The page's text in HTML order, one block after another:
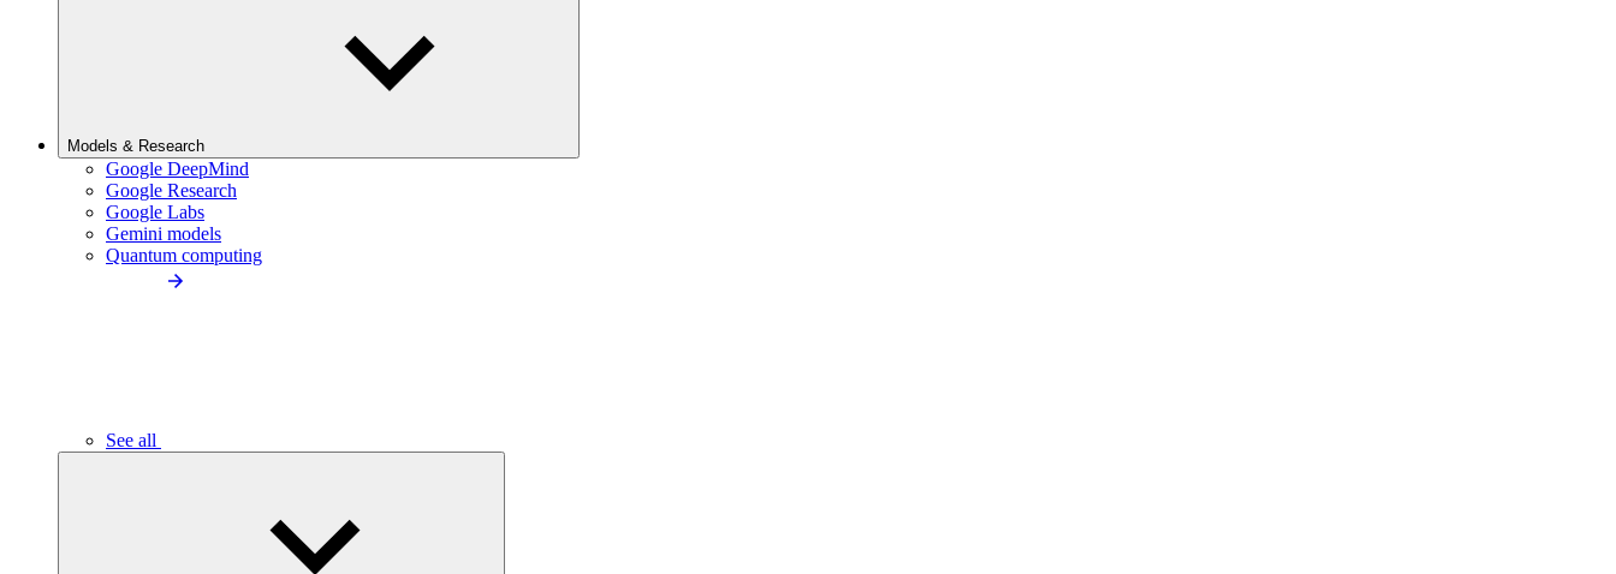
Models & Research
Google DeepMind
Google Research
Google Labs
Gemini models
Quantum computing
See all